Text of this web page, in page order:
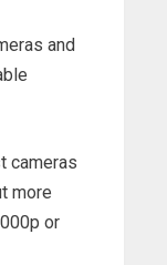
and
cameras
more
or